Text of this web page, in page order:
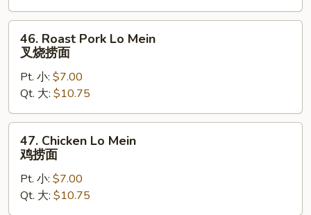
捞
面
Roast
Pork
Mein
叉
烧
46. Roast Pork Lo Mein
叉烧捞面
Pt. 小: $7.00
Qt. 大: $10.75
Chicken
Lo
Mein
47. Chicken Lo Mein
鸡捞面
Pt. 小: $7.00
Qt. 大: $10.75